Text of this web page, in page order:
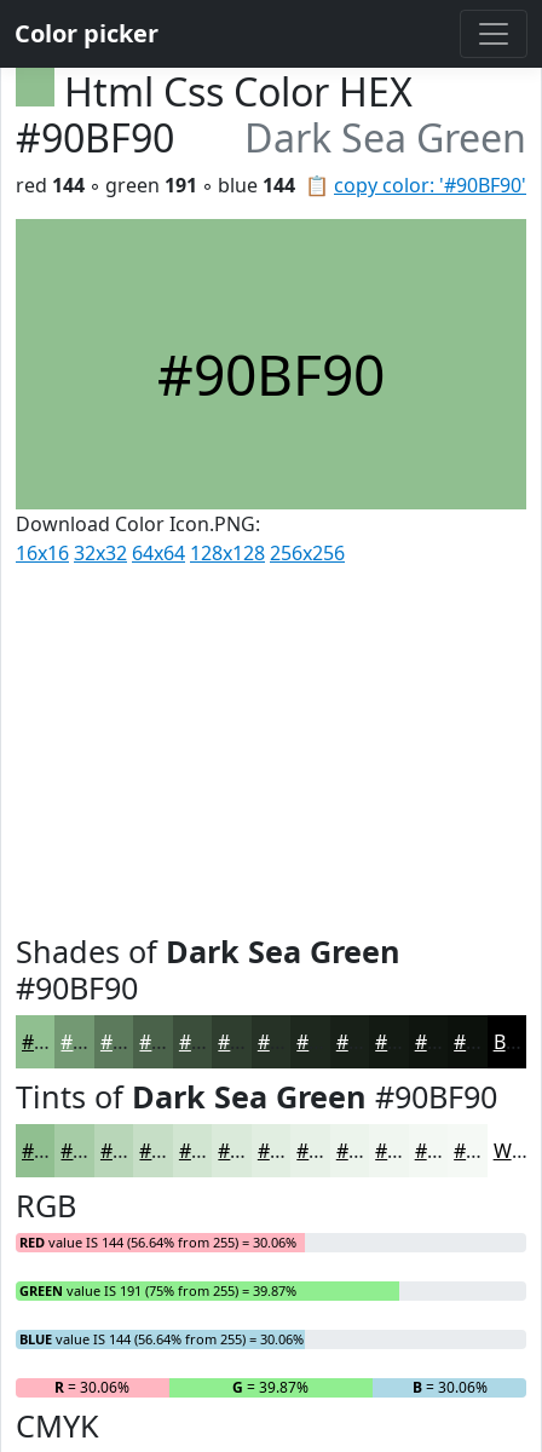
Color picker
Html Css Color HEX
#90BF90
Dark Sea Green
📋 copy color: '#90BF90'
red 144 ◦ green 191 ◦ blue 144
#90BF90
Download Color Icon.PNG:
16x1632x32 64x64 128x128256x256
Shades of Dark Sea Green
#90BF90
#90BF90 #739973 #5C7A5C #4A624A #3B4E3B #2F3E2F #263226 #182018 #0F150F #0C110C Black
Tints of Dark Sea Green #90BF90
#90BF90 #A6CCA6 #B8D6B8 #C6DEC6 #D1E5D1 #DAEADA #E1EEE1 #E7F1E7 #ECF4EC #F0F6F0 #F3F8F3 #F5F9F5 White
RGB
RED value IS 144 (56.64% from 255) = 30.06%
GREEN value IS 191 (75% from 255) = 39.87%
BLUE value IS 144 (56.64% from 255) = 30.06%
R= 30.06% G = 39.87% B= 30.06%
CMYK